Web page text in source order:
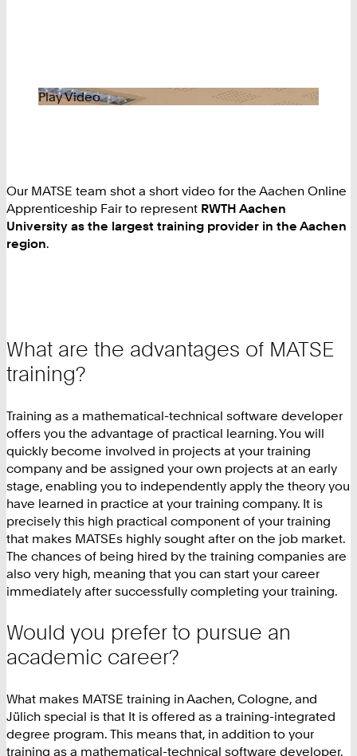
Play Video
Our MATSE team shot a short video for the Aachen Online
Apprenticeship Fair to represent RWTH Aachen
University as the largest training provider in the Aachen
region.
What are the advantages of MATSE
training?
Training as a mathematical-technical software developer
offers you the advantage of practical learning. You will
quickly become involved in projects at your training
company and be assigned your own projects at an early
stage, enabling you to independently apply the theory you
have learned in practice at your training company. It is
precisely this high practical component of your training
that makes MATSEs highly sought after on the job market.
The chances of being hired by the training companies are
also very high, meaning that you can start your career
immediately after successfully completing your training.
Would you prefer to pursue an
academic career?
What makes MATSE training in Aachen, Cologne, and
Jülich special is that It is offered as a training-integrated
degree program. This means that, in addition to your
training as a mathematical-technical software developer,